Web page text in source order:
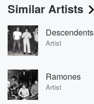
Similar Artists
Descendents
Artist
Ramones
Artist